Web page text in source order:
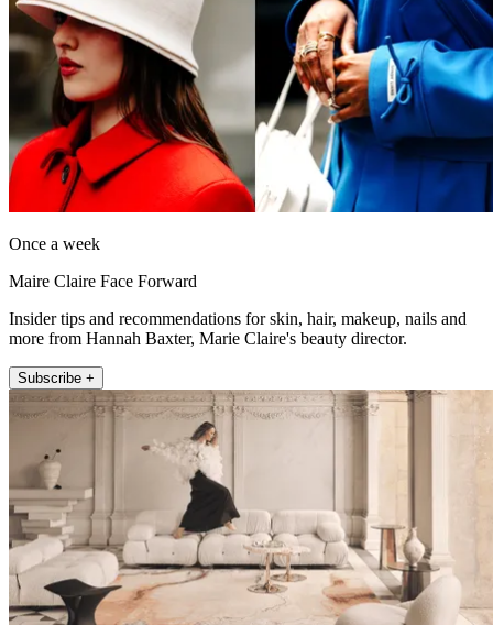
Once a week
Maire Claire Face Forward
Insider tips and recommendations for skin, hair, makeup, nails and
more from Hannah Baxter, Marie Claire's beauty director.
Subscribe +